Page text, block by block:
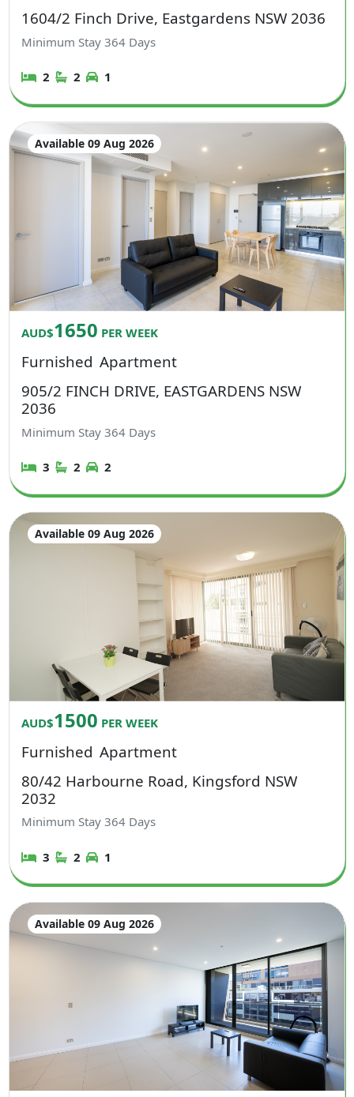
1604/2 Finch Drive, Eastgardens NSW 2036
Minimum Stay364 Days
2 2 1
Available 09 Aug 2026
AUD$1650 PER WEEK
Furnished Apartment
905/2 FINCH DRIVE, EASTGARDENS NSW
2036
Minimum Stay364 Days
3 2 2
Available 09 Aug 2026
AUD$1500 PER WEEK
Furnished Apartment
80/42 Harbourne Road, Kingsford NSW
2032
Minimum Stay364 Days
3 2 1
Available 09 Aug 2026